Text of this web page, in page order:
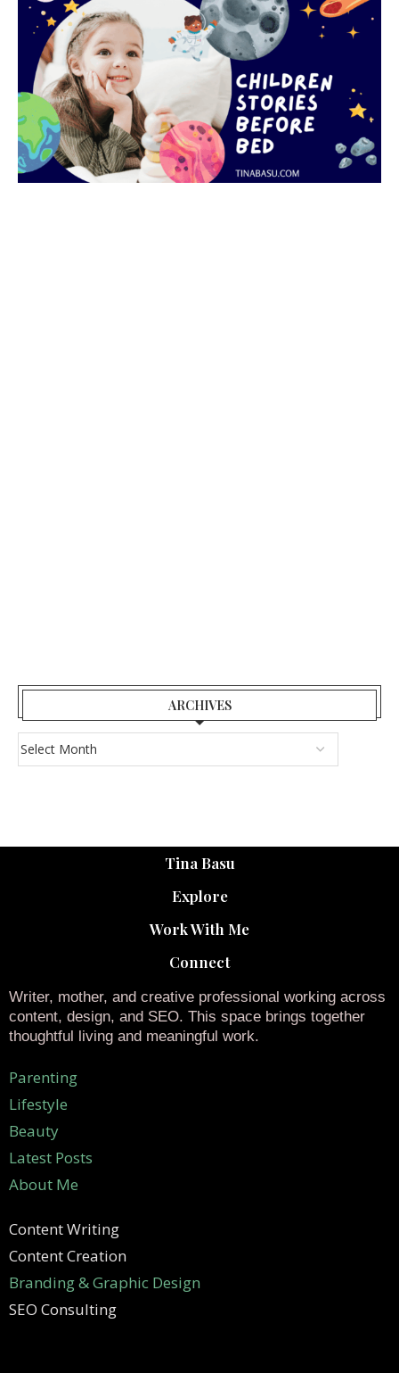
ARCHIVES
Tina Basu
Explore
Work With Me
Connect
Writer, mother, and creative professional working across
content, design, and SEO. This space brings together
thoughtful living and meaningful work.
Parenting
Lifestyle
Beauty
Latest Posts
About Me
Content Writing
Content Creation
Branding & Graphic Design
SEO Consulting